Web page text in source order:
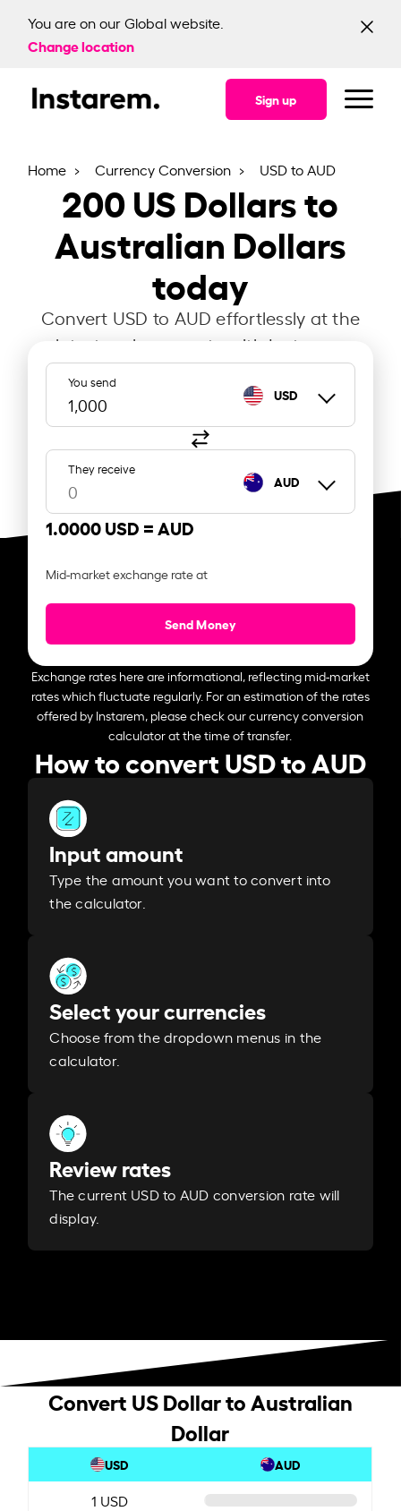
You are on our Global website.
Change location
Sign up
Home Currency Conversion USD to AUD
200US Dollars to
Australian Dollars
today
Convert USD to AUD effortlessly at the
latest exchange rate with Instarem.
You send
USD
They receive
AUD
1.0000 USD = AUD
Mid-market exchange rate at
Send Money
Exchange rates here are informational, reflecting mid-market
rates which fluctuate regularly. For an estimation of the rates
offered by Instarem, please check our currency conversion
calculator at the time of transfer.
How to convert USD to AUD
Input amount
Type the amount you want to convert into
the calculator.
Select your currencies
Choose from the dropdown menus in the
calculator.
Review rates
The current USD to AUD conversion rate will
display.
Convert US Dollar to Australian
Dollar
USD AUD
1 USD